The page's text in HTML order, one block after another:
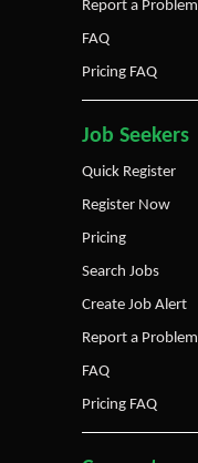
Report a Problem
FAQ
Pricing FAQ
Job Seekers
Quick Register
Register Now
Pricing
Search Jobs
Create Job Alert
Report a Problem
FAQ
Pricing FAQ